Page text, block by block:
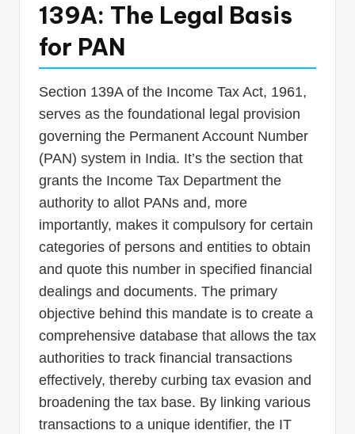
139A: The Legal Basis
for PAN
Section 139A of the Income Tax Act, 1961,
serves as the foundational legal provision
governing the Permanent Account Number
(PAN) system in India. It’s the section that
grants the Income Tax Department the
authority to allot PANs and, more
importantly, makes it compulsory for certain
categories of persons and entities to obtain
and quote this number in specified financial
dealings and documents. The primary
objective behind this mandate is to create a
comprehensive database that allows the tax
authorities to track financial transactions
effectively, thereby curbing tax evasion and
broadening the tax base. By linking various
transactions to a unique identifier, the IT